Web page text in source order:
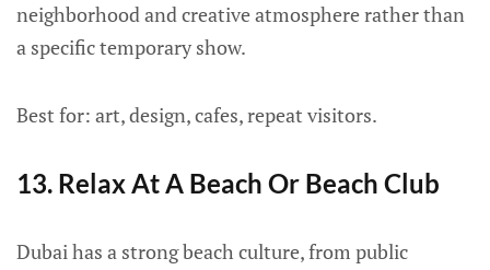
neighborhood and creative atmosphere rather than
a specific temporary show.
Best for: art, design, cafes, repeat visitors.
13. Relax At A Beach Or Beach Club
Dubai has a strong beach culture, from public